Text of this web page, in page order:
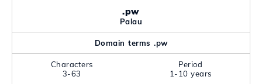
.pw
Palau
Domain terms .pw
Characters
3-63
Period
1-10 years